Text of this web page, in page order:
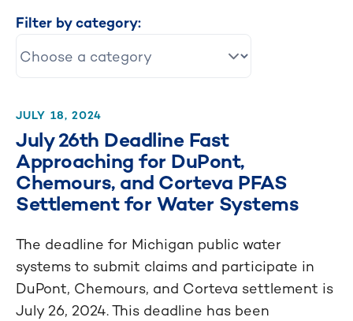
Filter by category:
JULY 18, 2024
July 26th Deadline Fast
Approaching for DuPont,
Chemours, and Corteva PFAS
Settlement for Water Systems
The deadline for Michigan public water
systems to submit claims and participate in
DuPont, Chemours, and Corteva settlement is
July 26, 2024. This deadline has been